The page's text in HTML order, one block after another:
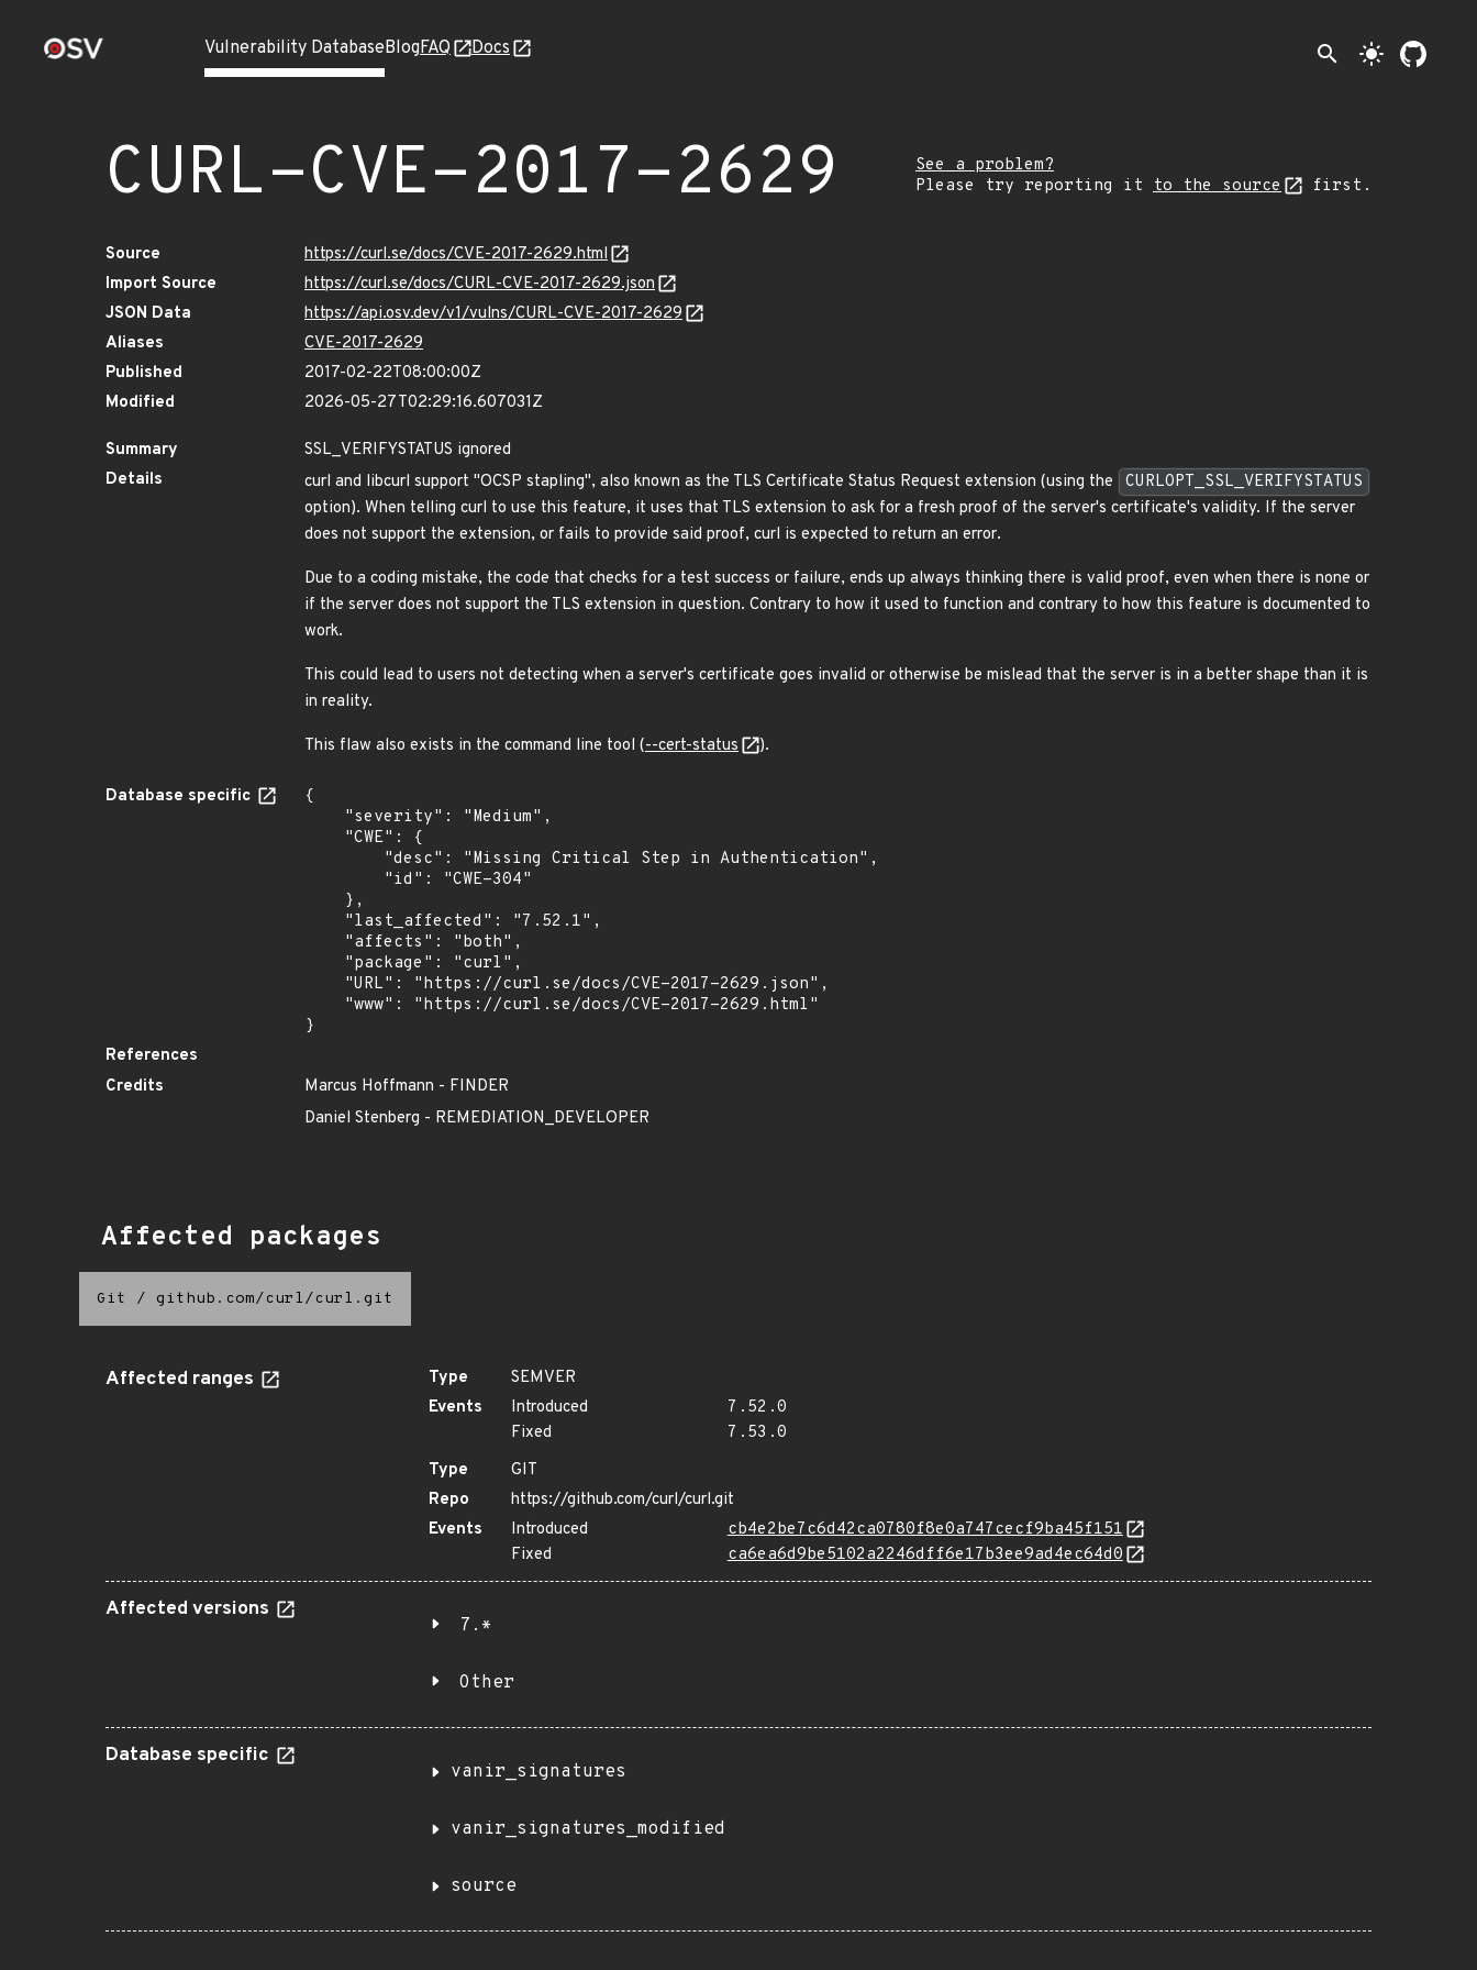
Vulnerability DatabaseBlogFAQ Docs search light_mode
CURL-CVE-2017-2629
See a problem?
Please try reporting it to the source first.
Source
https://curl.se/docs/CVE-2017-2629.html
Import Source
https://curl.se/docs/CURL-CVE-2017-2629.json
JSON Data
https://api.osv.dev/v1/vulns/CURL-CVE-2017-2629
Aliases
CVE-2017-2629
Published
2017-02-22T08:00:00Z
Modified
2026-05-27T02:29:16.607031Z
Summary
SSL_VERIFYSTATUS ignored
Details
curl and libcurl support "OCSP stapling", also known as the TLS Certificate Status Request extension (using the
CURLOPT_SSL_VERIFYSTATUS
option). When telling curl to use this feature, it uses that TLS extension to ask for a fresh proof of the server's certificate's validity. If the server
does not support the extension, or fails to provide said proof, curl is expected to return an error.
Due to a coding mistake, the code that checks for a test success or failure, ends up always thinking there is valid proof, even when there is none or
if the server does not support the TLS extension in question. Contrary to how it used to function and contrary to how this feature is documented to
work.
This could lead to users not detecting when a server's certificate goes invalid or otherwise be mislead that the server is in a better shape than it is
in reality.
This flaw also exists in the command line tool (--cert-status ).
Database specific
{
}
References
Credits
Marcus Hoffmann - FINDER
Daniel Stenberg - REMEDIATION_DEVELOPER
Affected packages
Git / github.com/curl/curl.git
Affected ranges Type
SEMVER
Events
Introduced
7.52.0
Fixed
7.53.0
Type
GIT
Repo
https://github.com/curl/curl.git
Events
Introduced
cb4e2be7c6d42ca0780f8e0a747cecf9ba45f151
Fixed
ca6ea6d9be5102a2246dff6e17b3ee9ad4ec64d0
Affected versions
7.*
Other
Database specific
vanir_signatures
vanir_signatures_modified
source